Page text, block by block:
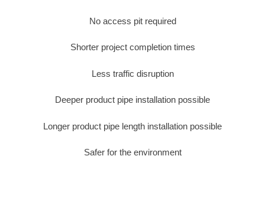
No access pit required
Shorter project completion times
Less traffic disruption
Deeper product pipe installation possible
Longer product pipe length installation possible
Safer for the environment